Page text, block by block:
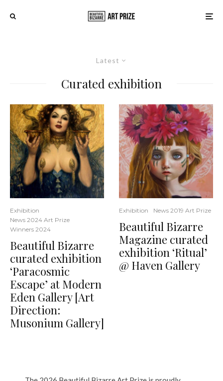
Latest
Curated exhibition
Exhibition
News 2024 Art Prize
Winners 2024
Beautiful Bizarre
curated exhibition
‘Paracosmic
Escape’ at Modern
Eden Gallery [Art
Direction:
Musonium Gallery]
Exhibition News 2019 Art Prize
Beautiful Bizarre
Magazine curated
exhibition ‘Ritual’
@ Haven Gallery